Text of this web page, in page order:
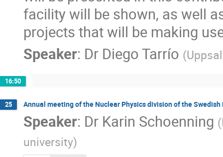
facility will be shown, as well
projects that will be making
Speaker: Dr Diego Tarrío (
16:50
25 Annual meeting of the Nuclear Physics division of the
Speaker: Dr Karin Schoenning (
university)